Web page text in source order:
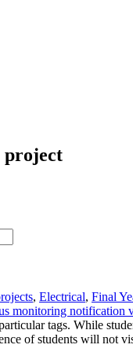
project
, Electrical, Final
monitoring notification
tags. While
of students will not